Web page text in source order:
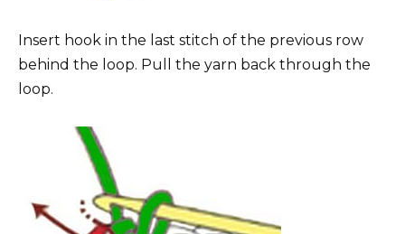
Insert hook in the last stitch of the previous row
behind the loop. Pull the yarn back through the
loop.